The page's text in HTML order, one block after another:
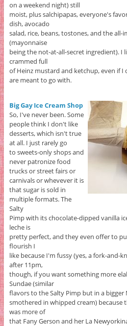
on a weekend night) still
moist, plus salchipapas, everyone's
dish, avocado
salad, rice, beans, tostones, and the
(mayonnaise
being the not-at-all-secret ingredient). I
crammed full
of Heinz mustard and ketchup, even if
are meant to go with.
Big Gay Ice Cream Shop
So, I've never been. Some
people think I don't like
desserts, which isn't true
at all. I just rarely go
to sweets-only shops and
never patronize food
trucks or street fairs or
carnivals or whevever it is
that sugar is sold in
multiple formats. The
Salty
Pimp with its chocolate-dipped vanilla
leche is
pretty perfect, and they even offer to
flourish I
like because I'm fussy (yes, a fork-and-
after 11pm,
though, if you want something more
Sundae (similar
flavors to the Salty Pimp but in a
smothered in whipped cream) because
was more of
that Fany Gerson and her La